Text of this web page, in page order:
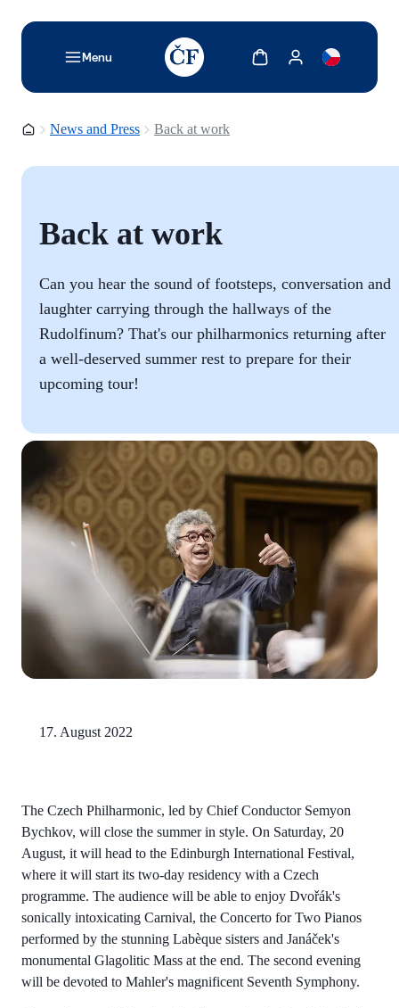
Menu
TODO: Add description for reader
Show cartShow my account
Homepage
News and Press Back at work
Back at work
Can you hear the sound of footsteps, conversation and
laughter carrying through the hallways of the
Rudolfinum? That's our philharmonics returning after
a well-deserved summer rest to prepare for their
upcoming tour!
17. August 2022
The Czech Philharmonic, led by Chief Conductor Semyon
Bychkov, will close the summer in style. On Saturday, 20
August, it will head to the Edinburgh International Festival,
where it will start its two-day residency with a Czech
programme. The audience will be able to enjoy Dvořák's
sonically intoxicating Carnival, the Concerto for Two Pianos
performed by the stunning Labèque sisters and Janáček's
monumental Glagolitic Mass at the end. The second evening
will be devoted to Mahler's magnificent Seventh Symphony.